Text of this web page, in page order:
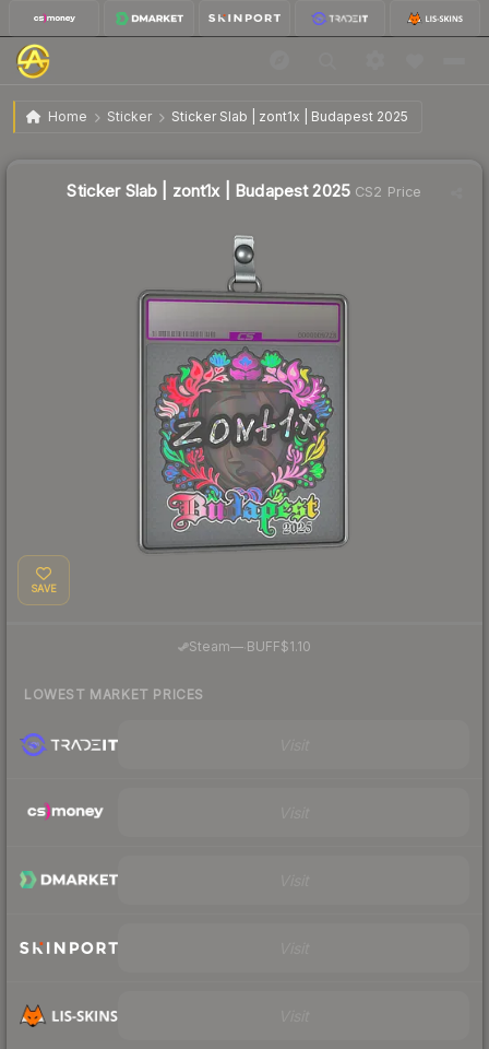
Home Sticker Sticker Slab | zont1x | Budapest 2025
Sticker Slab | zont1x | Budapest 2025
Sticker Slab | zont1x | Budapest 2025 CS2 Price
SAVE
Steam— BUFF$1.10
LOWEST MARKET PRICES